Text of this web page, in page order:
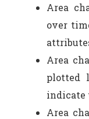
Area
over
Area
plotted
indicate
Area